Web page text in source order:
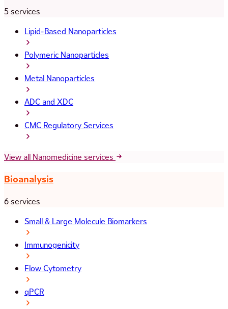
5 services
Lipid-Based Nanoparticles
Polymeric Nanoparticles
Metal Nanoparticles
ADC and XDC
CMC Regulatory Services
View all Nanomedicine services
Bioanalysis
6 services
Small & Large Molecule Biomarkers
Immunogenicity
Flow Cytometry
qPCR